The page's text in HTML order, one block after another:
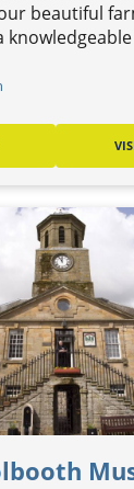
beautiful